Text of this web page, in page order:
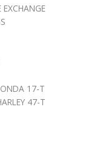
17-T
47-T